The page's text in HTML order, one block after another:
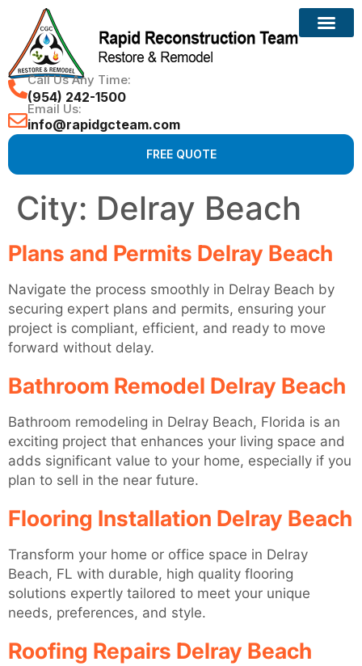
Call Us Any Time:
(954) 242-1500
Email Us:
info@rapidgcteam.com
FREE QUOTE
City: Delray Beach
Plans and Permits Delray Beach
Navigate the process smoothly in Delray Beach by
securing expert plans and permits, ensuring your
project is compliant, efficient, and ready to move
forward without delay.
Bathroom Remodel Delray Beach
Bathroom remodeling in Delray Beach, Florida is an
exciting project that enhances your living space and
adds significant value to your home, especially if you
plan to sell in the near future.
Flooring Installation Delray Beach
Transform your home or office space in Delray
Beach, FL with durable, high quality flooring
solutions expertly tailored to meet your unique
needs, preferences, and style.
Roofing Repairs Delray Beach